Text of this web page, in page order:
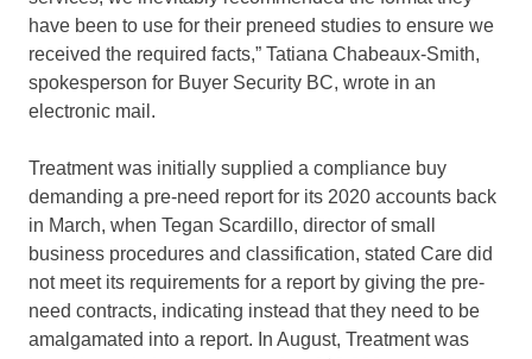
have been to use for their preneed studies to ensure we
received the required facts,” Tatiana Chabeaux-Smith,
spokesperson for Buyer Security BC, wrote in an
electronic mail.
Treatment was initially supplied a compliance buy
demanding a pre-need report for its 2020 accounts back
in March, when Tegan Scardillo, director of small
business procedures and classification, stated Care did
not meet its requirements for a report by giving the pre-
need contracts, indicating instead that they need to be
amalgamated into a report. In August, Treatment was